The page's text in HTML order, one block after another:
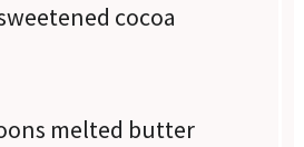
cocoa
melted butter